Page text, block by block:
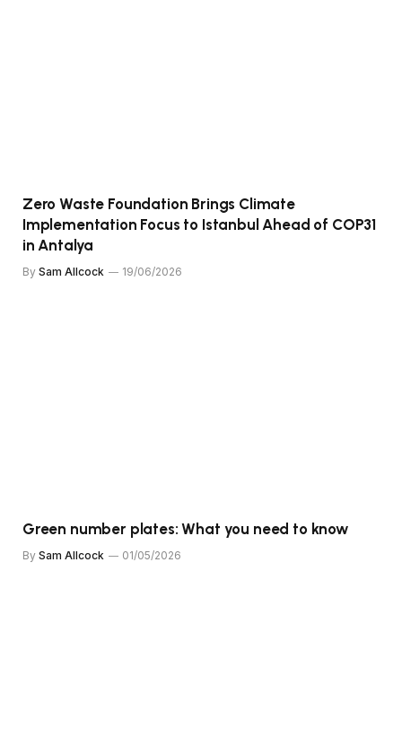
Zero Waste Foundation Brings Climate
Implementation Focus to Istanbul Ahead of COP31
in Antalya
By Sam Allcock 19/06/2026
Green number plates: What you need to know
By Sam Allcock 01/05/2026